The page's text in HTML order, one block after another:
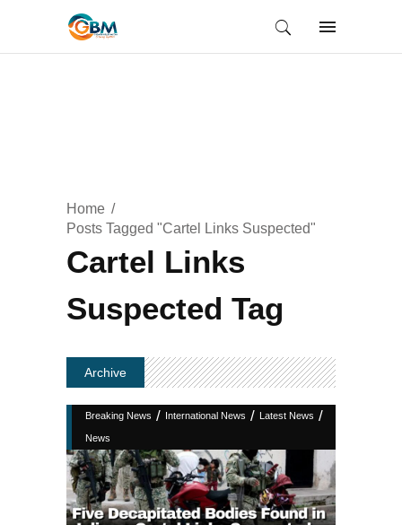
Home
Posts Tagged "Cartel Links Suspected"
Cartel Links
Suspected Tag
Archive
Breaking News / International News / Latest News /
News